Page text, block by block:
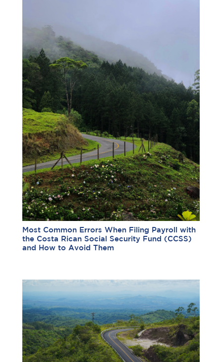
Most Common Errors When Filing Payroll with
the Costa Rican Social Security Fund (CCSS)
and How to Avoid Them